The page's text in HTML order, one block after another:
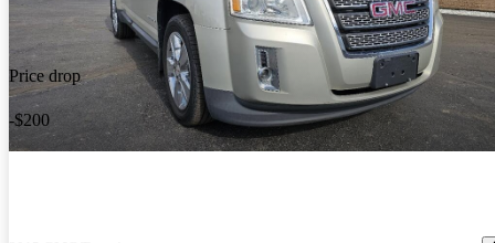
Price drop
-$200